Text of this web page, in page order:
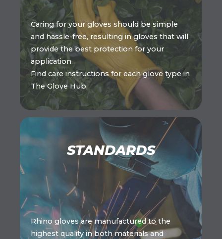
Caring for your gloves should be simple
and hassle-free, resulting in gloves that will
provide the best protection for your
application.
Find care instructions for each glove type in
The Glove Hub.
STANDARDS
Rhino gloves are manufactured to the
highest quality in both materials and